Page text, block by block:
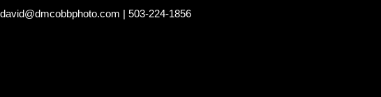
david@dmcobbphoto.com | 503-224-1856